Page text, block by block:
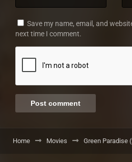
Save my name, email, and
next time I comment.
Home Movies Green Paradise